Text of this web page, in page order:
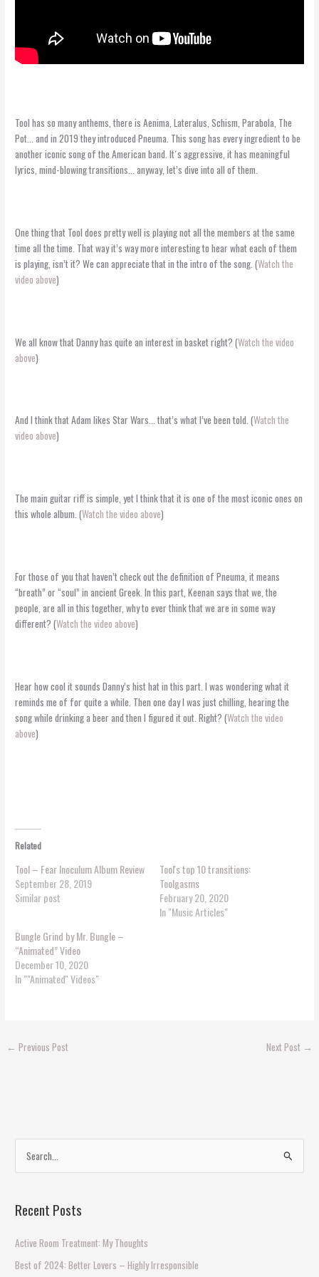
Tool has so many anthems, there is Aenima, Lateralus, Schism, Parabola, The
Pot… and in 2019 they introduced Pneuma. This song has every ingredient to be
another iconic song of the American band. It´s aggressive, it has meaningful
lyrics, mind-blowing transitions… anyway, let’s dive into all of them.
One thing that Tool does pretty well is playing not all the members at the same
time all the time. That way it’s way more interesting to hear what each of them
is playing, isn’t it? We can appreciate that in the intro of the song. (Watch the
video above)
We all know that Danny has quite an interest in basket right? (Watch the video
above)
And I think that Adam likes Star Wars… that’s what I’ve been told. (Watch the
video above)
The main guitar riff is simple, yet I think that it is one of the most iconic ones on
this whole album. (Watch the video above)
For those of you that haven’t check out the definition of Pneuma, it means
“breath” or “soul” in ancient Greek. In this part, Keenan says that we, the
people, are all in this together, why to ever think that we are in some way
different? (Watch the video above)
Hear how cool it sounds Danny’s hist hat in this part. I was wondering what it
reminds me of for quite a while. Then one day I was just chilling, hearing the
song while drinking a beer and then I figured it out. Right? (Watch the video
above)
Related
Tool – Fear Inoculum Album Review
September 28, 2019
Similar post
Tool's top 10 transitions:
Toolgasms
February 20, 2020
In "Music Articles"
Bungle Grind by Mr. Bungle –
“Animated” Video
December 10, 2020
In ""Animated'' Videos"
← Previous Post Next Post →
e
r
f
Recent Posts
Active Room Treatment: My Thoughts
Best of 2024: Better Lovers – Highly Irresponsible